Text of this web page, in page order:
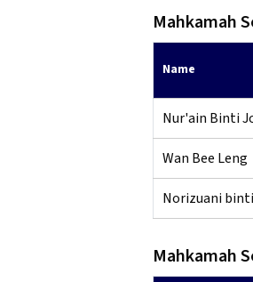
Mahkamah
Name
Nur'ain Binti
Wan Bee Leng
Norizuani
Mahkamah